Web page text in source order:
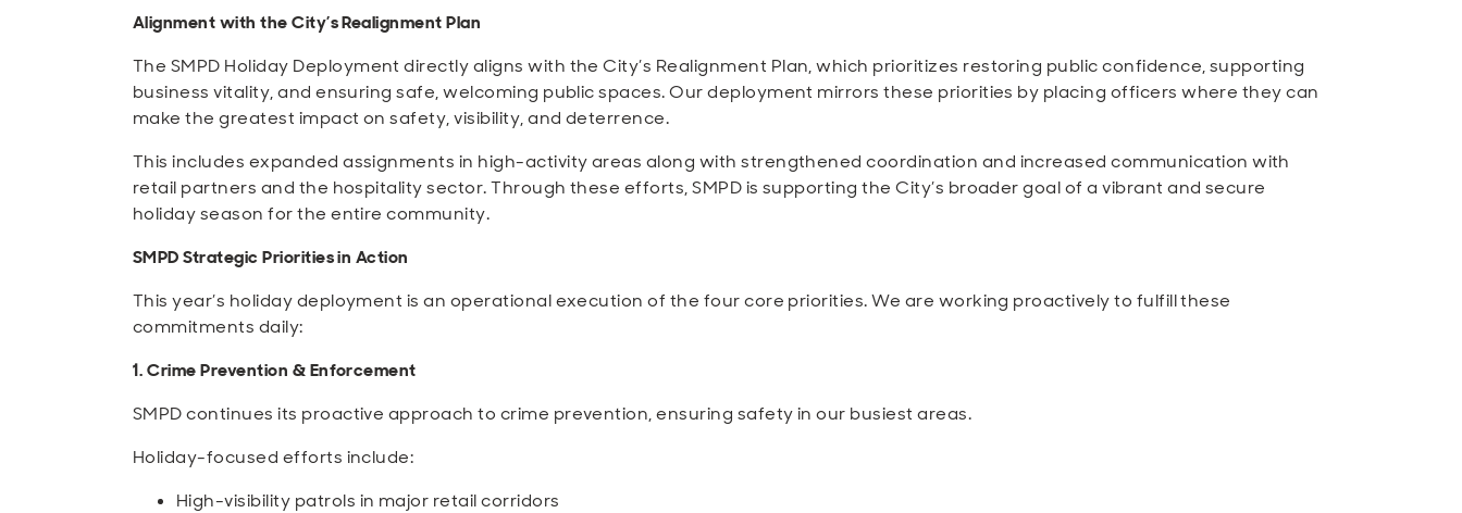
Alignment with the City’s Realignment Plan
The SMPD Holiday Deployment directly aligns with the City’s Realignment Plan, which prioritizes restoring public confidence, supporting
business vitality, and ensuring safe, welcoming public spaces. Our deployment mirrors these priorities by placing officers where they can
make the greatest impact on safety, visibility, and deterrence.
This includes expanded assignments in high-activity areas along with strengthened coordination and increased communication with
retail partners and the hospitality sector. Through these efforts, SMPD is supporting the City’s broader goal of a vibrant and secure
holiday season for the entire community.
SMPD Strategic Priorities in Action
This year’s holiday deployment is an operational execution of the four core priorities. We are working proactively to fulfill these
commitments daily:
1. Crime Prevention & Enforcement
SMPD continues its proactive approach to crime prevention, ensuring safety in our busiest areas.
Holiday-focused efforts include:
High-visibility patrols in major retail corridors